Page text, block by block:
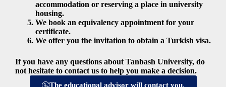
accommodation or reserving a place in university
housing.
We book an equivalency appointment for your
certificate.
We offer you the invitation to obtain a Turkish visa.
If you have any questions about Tanbash University, do
not hesitate to contact us to help you make a decision.
The educational advisor will contact you.